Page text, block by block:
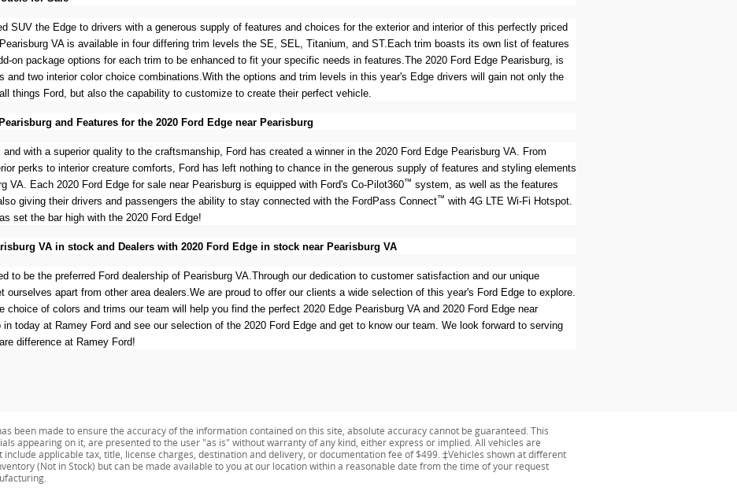
SUV the Edge to drivers with a generous supply of features and choices for the exterior and interior of this perfectly priced
VA is available in four differing trim levels the SE, SEL, Titanium, and ST.Each trim boasts its own list of features
on package options for each trim to be enhanced to fit your specific needs in features.The 2020 Ford Edge Pearisburg, is
and two interior color choice combinations.With the options and trim levels in this year's Edge drivers will gain not only the
things Ford, but also the capability to customize to create their perfect vehicle.
and Features for the 2020 Ford Edge near Pearisburg
with a superior quality to the craftsmanship, Ford has created a winner in the 2020 Ford Edge Pearisburg VA. From
perks to interior creature comforts, Ford has left nothing to chance in the generous supply of features and styling elements
VA. Each 2020 Ford Edge for sale near Pearisburg is equipped with Ford's Co-Pilot360™ system, as well as the features
giving their drivers and passengers the ability to stay connected with the FordPass Connect™ with 4G LTE Wi-Fi Hotspot.
set the bar high with the 2020 Ford Edge!
VA in stock and Dealers with 2020 Ford Edge in stock near Pearisburg VA
to be the preferred Ford dealership of Pearisburg VA.Through our dedication to customer satisfaction and our unique
ourselves apart from other area dealers.We are proud to offer our clients a wide selection of this year's Ford Edge to explore.
choice of colors and trims our team will help you find the perfect 2020 Edge Pearisburg VA and 2020 Ford Edge near
today at Ramey Ford and see our selection of the 2020 Ford Edge and get to know our team. We look forward to serving
difference at Ramey Ford!
been made to ensure the accuracy of the information contained on this site, absolute accuracy cannot be guaranteed. This
appearing on it, are presented to the user "as is" without warranty of any kind, either express or implied. All vehicles are
applicable tax, title, license charges, destination and delivery, or documentation fee of $499. ‡Vehicles shown at different
(Not in Stock) but can be made available to you at our location within a reasonable date from the time of your request